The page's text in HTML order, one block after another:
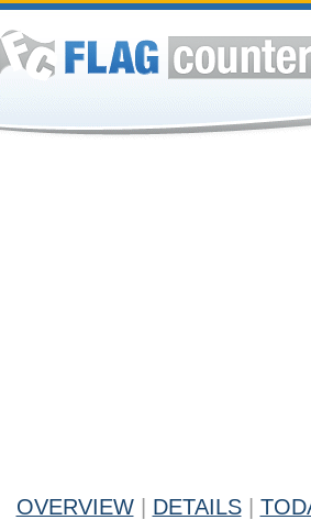
OVERVIEW DETAILS